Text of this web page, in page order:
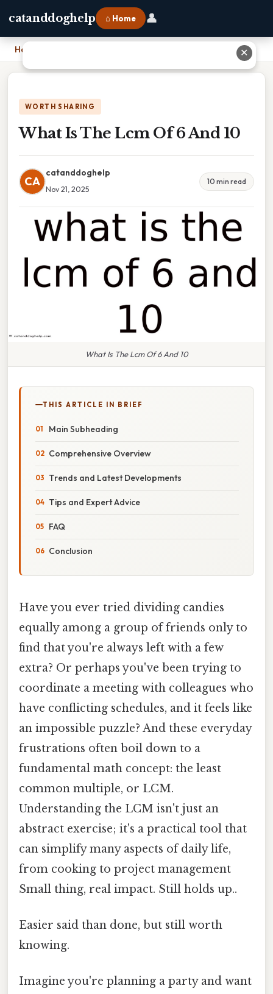
catanddoghelp ⌂ Home 👤
Home
WORTH SHARING
What Is The Lcm Of 6 And 10
CA
catanddoghelp
Nov 21, 2025
10 min read
What Is The Lcm Of 6 And 10
THIS ARTICLE IN BRIEF
Main Subheading
Comprehensive Overview
Trends and Latest Developments
Tips and Expert Advice
FAQ
Conclusion
Have you ever tried dividing candies
equally among a group of friends only to
find that you're always left with a few
extra? Or perhaps you've been trying to
coordinate a meeting with colleagues who
have conflicting schedules, and it feels like
an impossible puzzle? And these everyday
frustrations often boil down to a
fundamental math concept: the least
common multiple, or LCM.
Understanding the LCM isn't just an
abstract exercise; it's a practical tool that
can simplify many aspects of daily life,
from cooking to project management
Small thing, real impact. Still holds up..
Easier said than done, but still worth
knowing.
Imagine you're planning a party and want
✕